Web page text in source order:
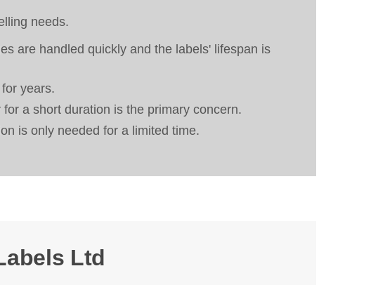
needs.
are handled quickly and the labels' lifespan is
years.
a short duration is the primary concern.
is only needed for a limited time.
Ltd